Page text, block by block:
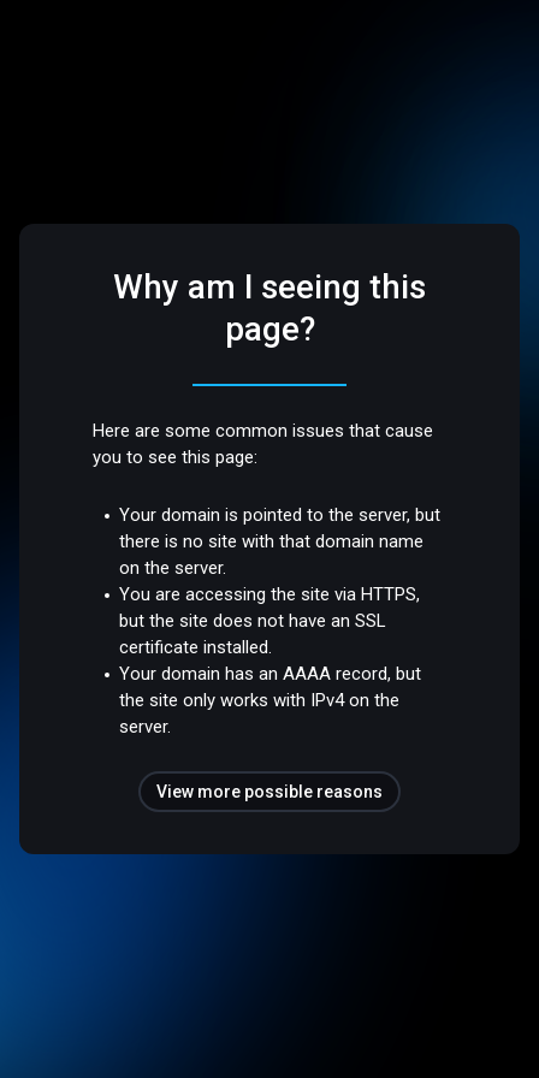
Why am I seeing this
page?
Here are some common issues that cause
you to see this page:
Your domain is pointed to the server, but
there is no site with that domain name
on the server.
You are accessing the site via HTTPS,
but the site does not have an SSL
certificate installed.
Your domain has an AAAA record, but
the site only works with IPv4 on the
server.
View more possible reasons